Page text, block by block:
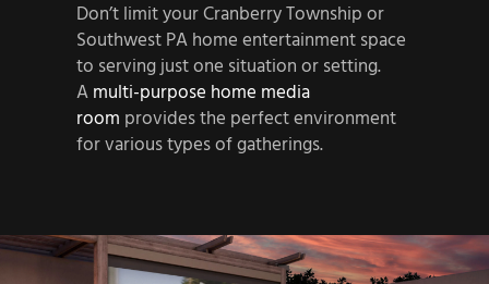
Don’t limit your Cranberry Township or
Southwest PA home entertainment space
to serving just one situation or setting.
Amulti-purpose home media
room provides the perfect environment
for various types of gatherings.